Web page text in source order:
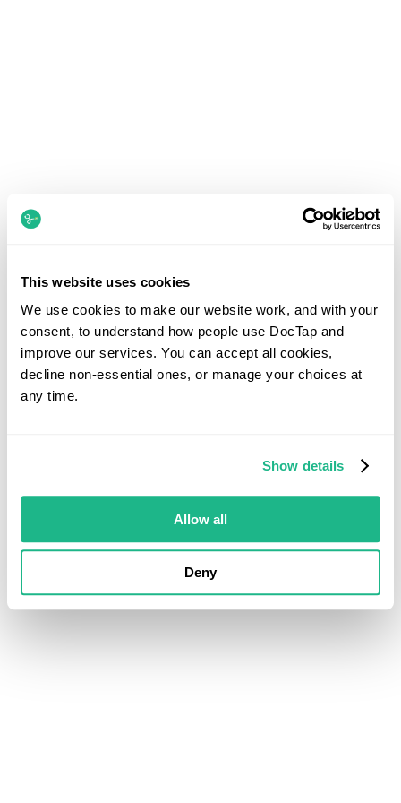
This website uses cookies
We use cookies to make our website work, and with your
consent, to understand how people use DocTap and
improve our services. You can accept all cookies,
decline non-essential ones, or manage your choices at
any time.
Show details
Allow all
Deny